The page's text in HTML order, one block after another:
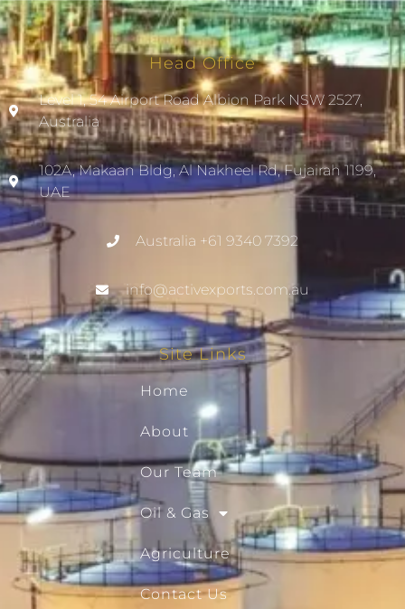
Head Office
Level 1, 54 Airport Road Albion Park NSW 2527,
Australia
102A, Makaan Bldg, Al Nakheel Rd, Fujairah 1199,
UAE
Australia +61 9340 7392
info@activexports.com.au
Site Links
Home
About
Our Team
Oil & Gas
Agriculture
Contact Us